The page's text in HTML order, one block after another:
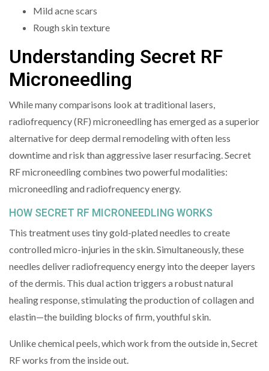
Mild acne scars
Rough skin texture
Understanding Secret RF
Microneedling
While many comparisons look at traditional lasers,
radiofrequency (RF) microneedling has emerged as a superior
alternative for deep dermal remodeling with often less
downtime and risk than aggressive laser resurfacing. Secret
RF microneedling combines two powerful modalities:
microneedling and radiofrequency energy.
HOW SECRET RF MICRONEEDLING WORKS
This treatment uses tiny gold-plated needles to create
controlled micro-injuries in the skin. Simultaneously, these
needles deliver radiofrequency energy into the deeper layers
of the dermis. This dual action triggers a robust natural
healing response, stimulating the production of collagen and
elastin—the building blocks of firm, youthful skin.
Unlike chemical peels, which work from the outside in, Secret
RF works from the inside out.